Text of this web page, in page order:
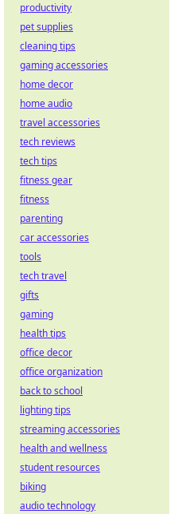
productivity
pet supplies
cleaning tips
gaming accessories
home decor
home audio
travel accessories
tech reviews
tech tips
fitness gear
fitness
parenting
car accessories
tools
tech travel
gifts
gaming
health tips
office decor
office organization
back to school
lighting tips
streaming accessories
health and wellness
student resources
biking
audio technology